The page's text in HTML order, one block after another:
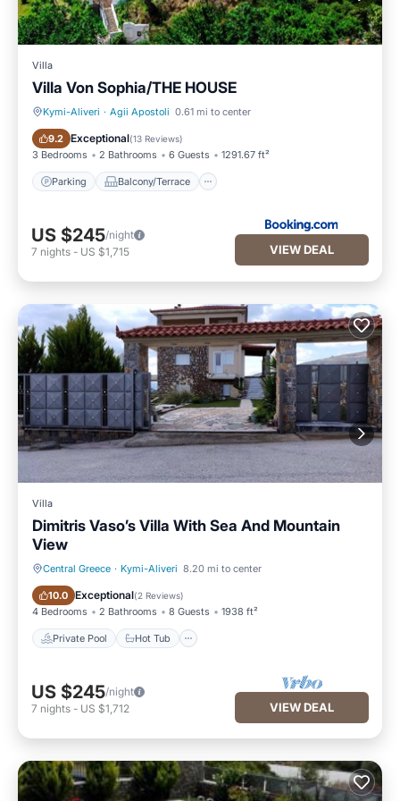
Villa
Villa Von Sophia/THE HOUSE
Kymi-Aliveri · Agii Apostoli 0.61 mi to center
9.2 Exceptional(13 Reviews)
3 Bedrooms 2 Bathrooms 6 Guests 1291.67 ft²
Parking Balcony/Terrace
Parking Balcony/Terrace
US $245/night
7 nights - US $1,715 VIEW DEAL
Villa
Dimitris Vaso’s Villa With Sea And Mountain
View
Central Greece · Kymi-Aliveri 8.20 mi to center
10.0 Exceptional(2 Reviews)
4 Bedrooms 2 Bathrooms 8 Guests 1938 ft²
Private Pool Hot Tub
Private Pool Hot Tub
US $245/night
7 nights - US $1,712 VIEW DEAL